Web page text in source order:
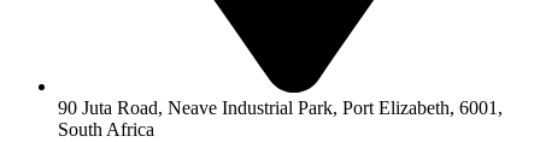
90 Juta Road, Neave Industrial Park, Port Elizabeth, 6001,
South Africa